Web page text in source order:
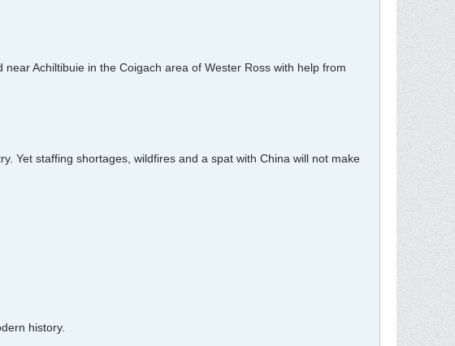
Achiltibuie in the Coigach area of Wester Ross with help from
Yet staffing shortages, wildfires and a spat with China will not make
history.